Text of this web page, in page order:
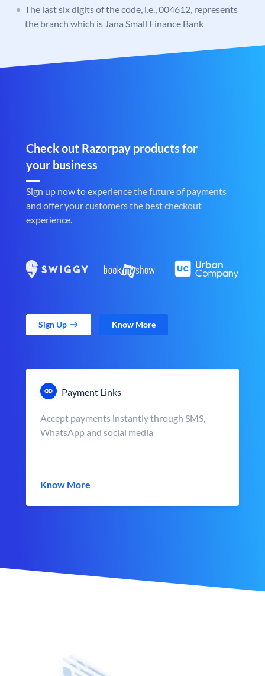
The last six digits of the code, i.e., 004612, represents
the branch which is Jana Small Finance Bank
Check out Razorpay products for
your business
Sign up now to experience the future of payments
and offer your customers the best checkout
experience.
Sign Up Know More
Payment Links
Accept payments instantly through SMS,
WhatsApp and social media
Know More